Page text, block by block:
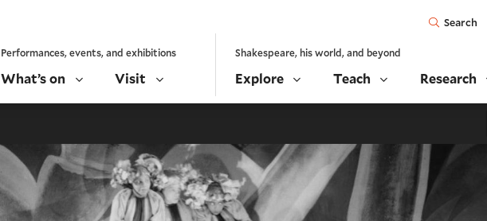
Open
Search
Performances, events, and exhibitions
What’s on Visit
Shakespeare, his world, and beyond
Explore Teach Research